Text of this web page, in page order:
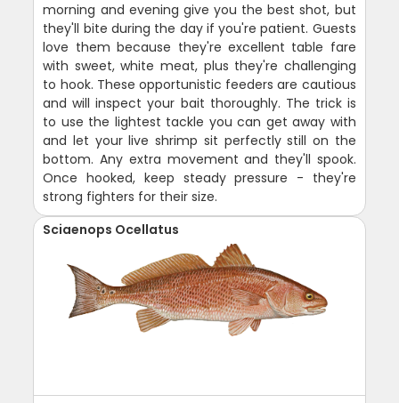
morning and evening give you the best shot, but
they'll bite during the day if you're patient. Guests
love them because they're excellent table fare
with sweet, white meat, plus they're challenging
to hook. These opportunistic feeders are cautious
and will inspect your bait thoroughly. The trick is
to use the lightest tackle you can get away with
and let your live shrimp sit perfectly still on the
bottom. Any extra movement and they'll spook.
Once hooked, keep steady pressure - they're
strong fighters for their size.
Sciaenops Ocellatus